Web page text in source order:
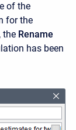
of the
for the
, the Rename
has been